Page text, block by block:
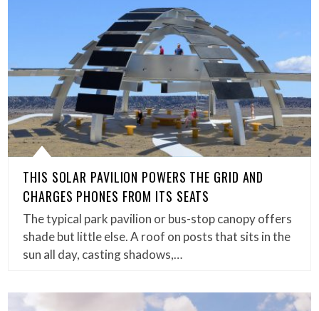
THIS SOLAR PAVILION POWERS THE GRID AND
CHARGES PHONES FROM ITS SEATS
The typical park pavilion or bus-stop canopy offers
shade but little else. A roof on posts that sits in the
sun all day, casting shadows,…